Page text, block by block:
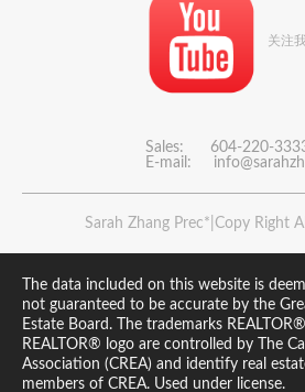
关注
Sales: 604-220-
E-mail:
Sarah Zhang Prec*|Copy Right
The data included on this website is
not guaranteed to be accurate by the
Estate Board. The trademarks
REALTOR® logo are controlled by The
Association (CREA) and identify real
members of CREA. Used under license.